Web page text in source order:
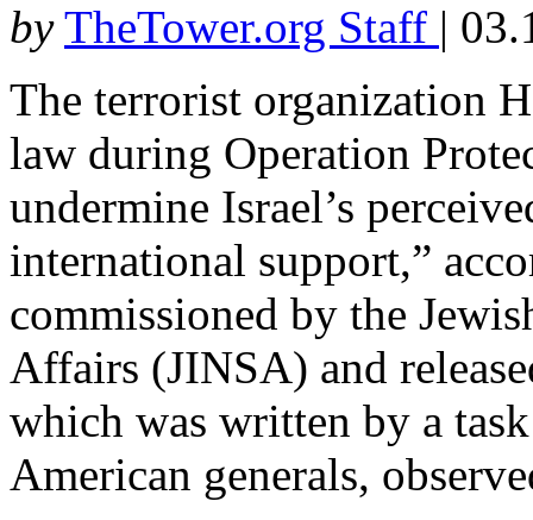
by TheTower.org Staff |
The terrorist organization
law during Operation
undermine Israel’s
international support,”
commissioned by the
Affairs (JINSA) and
which was written by a
American generals,